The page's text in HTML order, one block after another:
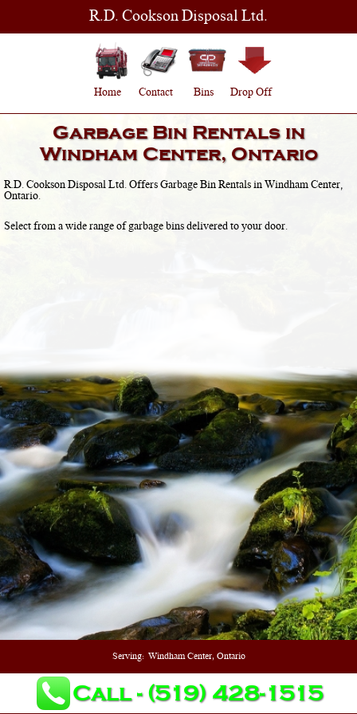
R.D. Cookson Disposal Ltd.
Home Contact Bins Drop Off
Garbage Bin Rentals in
Windham Center, Ontario
R.D. Cookson Disposal Ltd. Offers Garbage Bin Rentals in Windham Center,
Ontario.
Select from a wide range of garbage bins delivered to your door.
Serving: Windham Center, Ontario
Call - (519) 428-1515